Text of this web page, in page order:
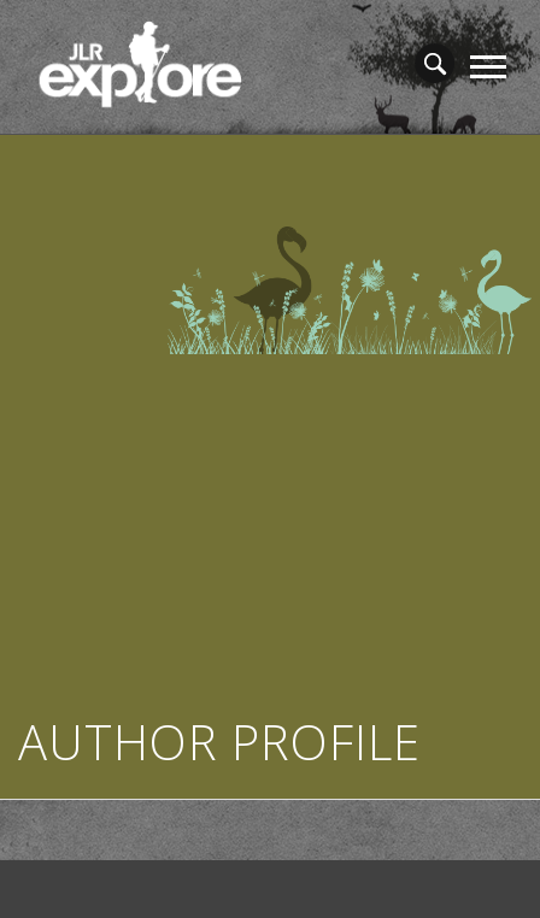
AUTHOR PROFILE